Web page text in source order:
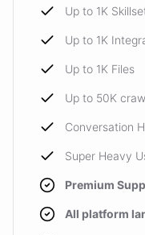
Up to 1K
Up to 1K
Up to 1K Files
Up to 50K
Conversation
Super Heavy
Premium
All platform